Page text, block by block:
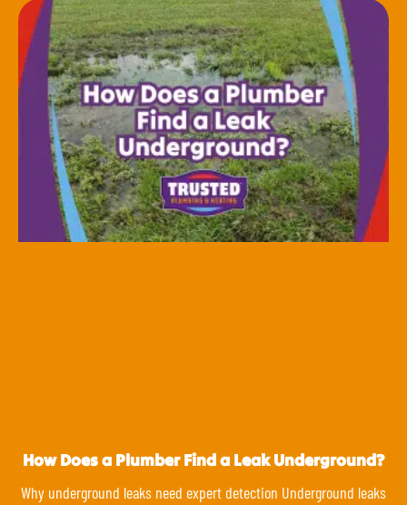
How Does a Plumber Find a Leak Underground?
Why underground leaks need expert detection Underground leaks